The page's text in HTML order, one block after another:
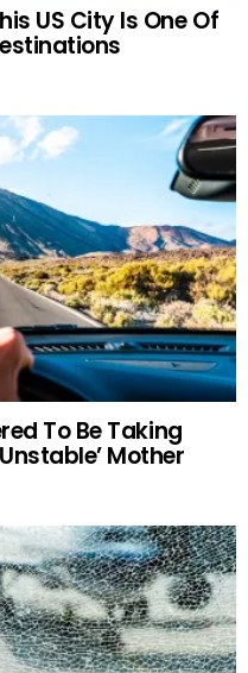
US City Is One Of
To Be Taking
Mother